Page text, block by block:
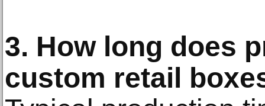
3. How long does
custom retail